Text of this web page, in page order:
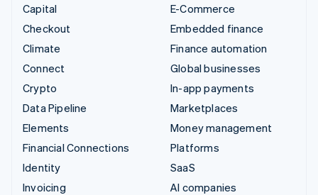
Capital
Checkout
Climate
Connect
Crypto
Data Pipeline
Elements
Financial Connections
Identity
Invoicing
E-Commerce
Embedded finance
Finance automation
Global businesses
In-app payments
Marketplaces
Money management
Platforms
SaaS
AI companies